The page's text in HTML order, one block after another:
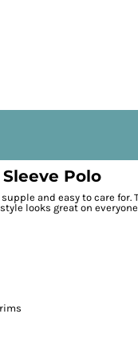
Polo
and easy to care
looks great on